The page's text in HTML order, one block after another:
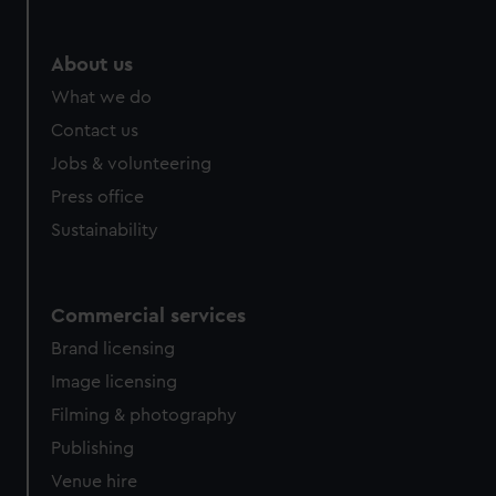
About us
What we do
Contact us
Jobs & volunteering
Press office
Sustainability
Commercial services
Brand licensing
Image licensing
Filming & photography
Publishing
Venue hire